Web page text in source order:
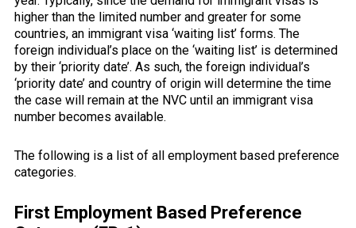
higher than the limited number and greater for some
countries, an immigrant visa ‘waiting list’ forms. The
foreign individual’s place on the ‘waiting list’ is determined
by their ‘priority date’. As such, the foreign individual’s
‘priority date’ and country of origin will determine the time
the case will remain at the NVC until an immigrant visa
number becomes available.
The following is a list of all employment based preference
categories.
First Employment Based Preference